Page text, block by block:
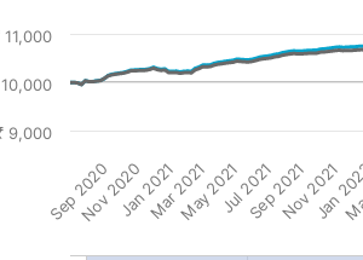
Sep 2020
Nov 2020Jan 2021Mar 2021May 2021Jul 2021Sep 2021Nov 2021
Jan
9,000
10,000
11,000